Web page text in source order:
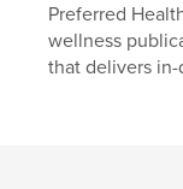
Preferred
wellness
that delivers